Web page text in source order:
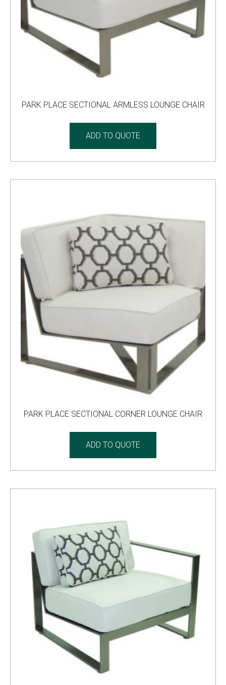
PARK PLACE SECTIONAL ARMLESS LOUNGE CHAIR
ADD TO QUOTE
PARK PLACE SECTIONAL CORNER LOUNGE CHAIR
ADD TO QUOTE